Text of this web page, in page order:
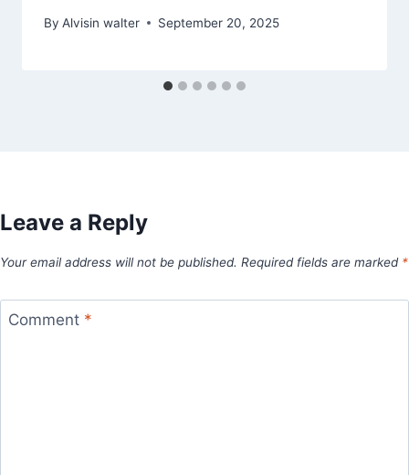
By Alvisin walter September 20, 2025
Leave a Reply
Your email address will not be published. Required fields are marked *
Comment *